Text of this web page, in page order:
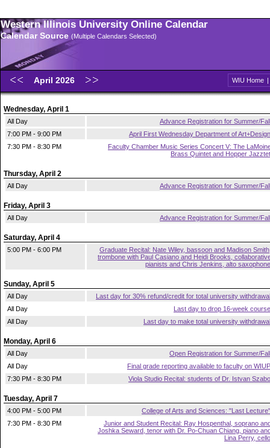
Western Illinois University Online Calendar
Calendar Source (Multiple Calendars Selected)
April 2026 WIU Home |
Wednesday, April 1
All Day
Advance Registration for Summer/Fall
7:00 PM - 9:00 PM
April First Wednesday Department of Art+Design
7:30 PM - 8:30 PM
Faculty Chamber Music Series Concert V: The
Brass Quintet and Hopper Jazztet
Thursday, April 2
All Day Advance Registration for Summer/Fall
Friday, April 3
All Day Advance Registration for Summer/Fall
Saturday, April 4
5:00 PM - 6:00 PM
Graduate Recital: Nate Wiley, bassoon and Madison
trombone with Paul Casiano and Heidi Brooks,
pianists and Chris Jenkins, alto saxophone
Sunday, April 5
All Day
Last day for 30% refund/credit for total university withdrawal
All Day
Last day to drop 16-week course
All Day
Last day to make total university withdrawal
Monday, April 6
All Day
Open Registration for Summer/Fall
All Day
Final grade reporting available to faculty on WIUP
7:30 PM - 8:30 PM
Viola Studio Recital: students of Dr. Istvan Szabo
Tuesday, April 7
4:00 PM - 5:00 PM
College of Arts and Sciences: "Last Lecture"
7:30 PM - 8:30 PM
Junior and Student Recital: Ray Hospenthal, soprano
Joshka Seward, tenor with Dr. Po-Chuan Chiang, piano
Lina Perry, cello